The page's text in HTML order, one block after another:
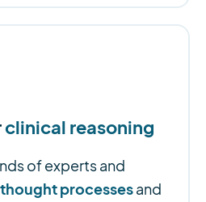
clinical reasoning
of experts and
thought processesand